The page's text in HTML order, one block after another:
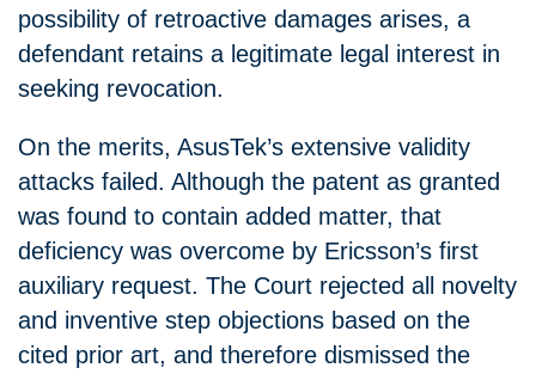
possibility of retroactive damages arises, a
defendant retains a legitimate legal interest in
seeking revocation.
On the merits, AsusTek’s extensive validity
attacks failed. Although the patent as granted
was found to contain added matter, that
deficiency was overcome by Ericsson’s first
auxiliary request. The Court rejected all novelty
and inventive step objections based on the
cited prior art, and therefore dismissed the